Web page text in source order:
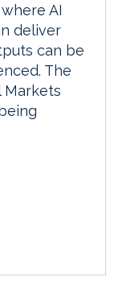
AI
deliver
can be
The
Markets